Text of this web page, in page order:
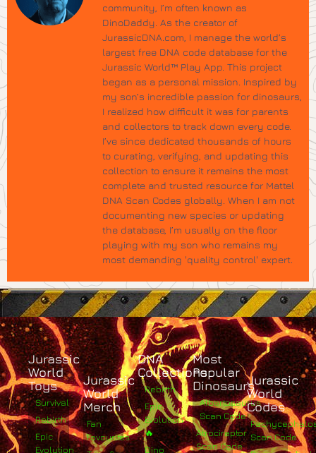
community, I’m often known as
DinoDaddy. As the creator of
JurassicDNA.com, I manage the world’s
largest free DNA code database for the
Jurassic World™ Play App. This project
began as a personal mission. Inspired by
my son’s incredible passion for dinosaurs,
I realized how difficult it was for parents
and collectors to track down every code.
I’ve since dedicated thousands of hours
to curating, verifying, and updating this
collection to ensure it remains the most
complete and trusted resource for Mattel
DNA Scan Codes globally. When I am not
documenting new species or updating
the database, I’m usually on the floor
playing with my son who remains my
most demanding 'quality control' expert.
Jurassic
World
Toys
Survival
Rebirth
Epic
Evolution
Jurassic
World
Merch
Fan
Favourites
DNA
Collections
Rebirth
Epic
Evolution
🔥
Dino
Most
Popular
Dinosaurs
Albertosaurus
Scan Code
Atrociraptor
Scan Code
Jurassic
World
Codes
Scan Code